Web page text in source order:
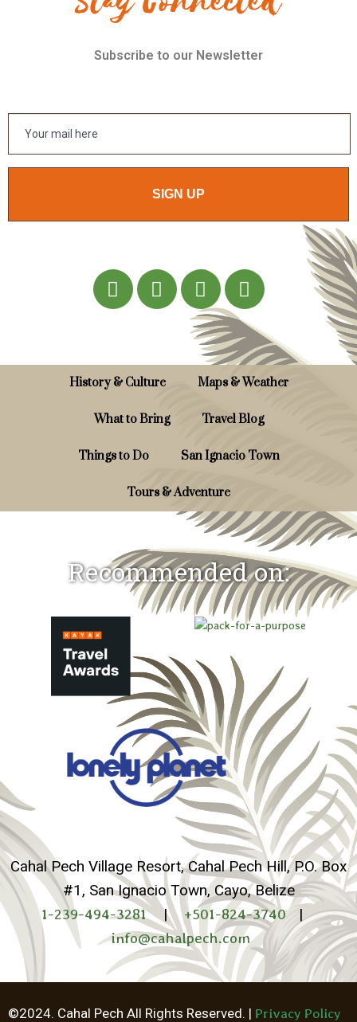
Subscribe to our Newsletter
SIGN UP
History & Culture Maps & Weather
What to Bring Travel Blog
Things to Do San Ignacio Town
Tours & Adventure
Recommended on:
Cahal Pech Village Resort, Cahal Pech Hill, P.O. Box
#1, San Ignacio Town, Cayo, Belize
1-239-494-3281
| +501-824-3740
|
info@cahalpech.com
©2024. Cahal Pech All Rights Reserved. | Privacy Policy